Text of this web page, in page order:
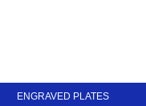
ENGRAVED PLATES